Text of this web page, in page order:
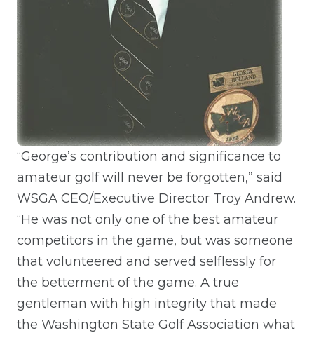
“George’s contribution and significance to
amateur golf will never be forgotten,” said
WSGA CEO/Executive Director Troy Andrew.
“He was not only one of the best amateur
competitors in the game, but was someone
that volunteered and served selflessly for
the betterment of the game. A true
gentleman with high integrity that made
the Washington State Golf Association what